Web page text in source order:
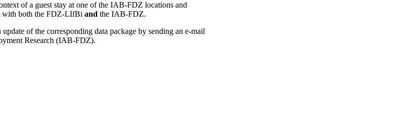
of a guest stay at one of the IAB-FDZ locations and
with both the FDZ-LIfBi and the IAB-FDZ.
of the corresponding data package by sending an e-mail
Research (IAB-FDZ).